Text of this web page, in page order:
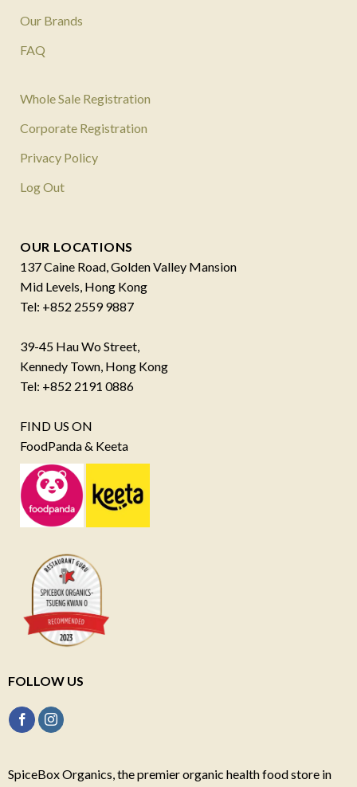
Our Brands
FAQ
Whole Sale Registration
Corporate Registration
Privacy Policy
Log Out
OUR LOCATIONS
137 Caine Road, Golden Valley Mansion
Mid Levels, Hong Kong
Tel: +852 2559 9887
39-45 Hau Wo Street,
Kennedy Town, Hong Kong
Tel: +852 2191 0886
FIND US ON
FoodPanda & Keeta
FOLLOW US
SpiceBox Organics, the premier organic health food store in